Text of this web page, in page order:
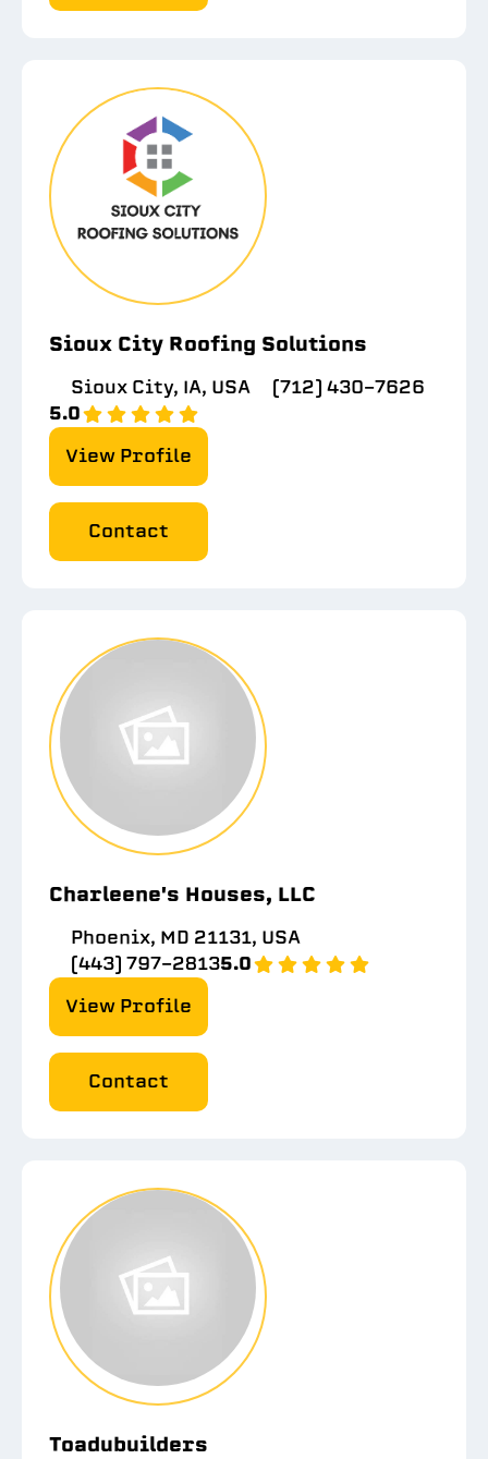
Sioux City Roofing Solutions
Sioux City, IA, USA
(712) 430-7626
5.0
View Profile
Contact
Charleene's Houses, LLC
Phoenix, MD 21131, USA
(443) 797-28135.0
View Profile
Contact
Toadubuilders